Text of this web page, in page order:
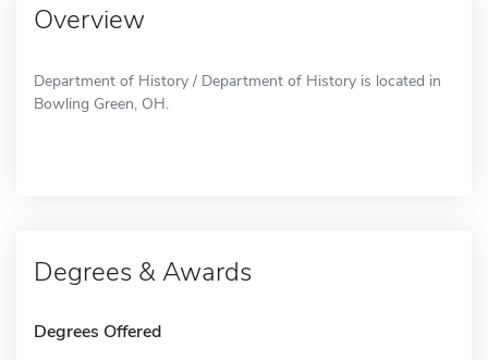
Overview
Department of History / Department of History is located in
Bowling Green, OH.
Degrees & Awards
Degrees Offered